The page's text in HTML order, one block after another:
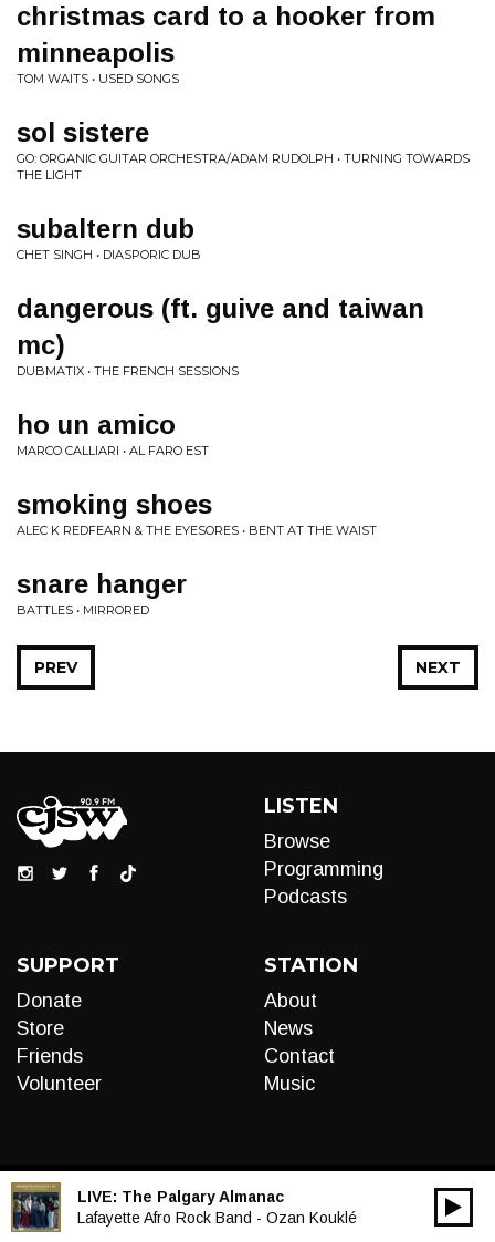
christmas card to a hooker from
minneapolis
TOM WAITS • USED SONGS
sol sistere
GO: ORGANIC GUITAR ORCHESTRA/ADAM RUDOLPH • TURNING TOWARDS
THE LIGHT
subaltern dub
CHET SINGH • DIASPORIC DUB
dangerous (ft. guive and taiwan
mc)
DUBMATIX • THE FRENCH SESSIONS
ho un amico
MARCO CALLIARI • AL FARO EST
smoking shoes
ALEC K REDFEARN & THE EYESORES • BENT AT THE WAIST
snare hanger
BATTLES • MIRRORED
NEXT
PREV
LISTEN
Browse
Programming
Podcasts
SUPPORT
Donate
Store
Friends
Volunteer
STATION
About
News
Contact
Music
LIVE: The Palgary Almanac
Lafayette Afro Rock Band - Ozan Kouklé
Audio
00:00